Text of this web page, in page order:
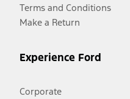
Terms and Conditions
Make a Return
Experience Ford
Corporate